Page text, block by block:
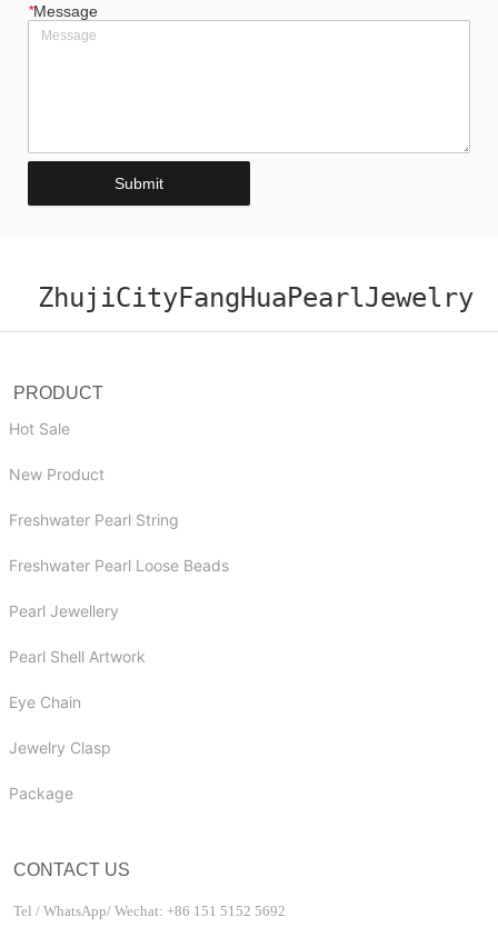
*Message
Submit
ZhujiCityFangHuaPearlJewelry
PRODUCT
Hot Sale
New Product
Freshwater Pearl String
Freshwater Pearl Loose Beads
Pearl Jewellery
Pearl Shell Artwork
Eye Chain
Jewelry Clasp
Package
CONTACT US
Tel / WhatsApp/ Wechat: +86 151 5152 5692